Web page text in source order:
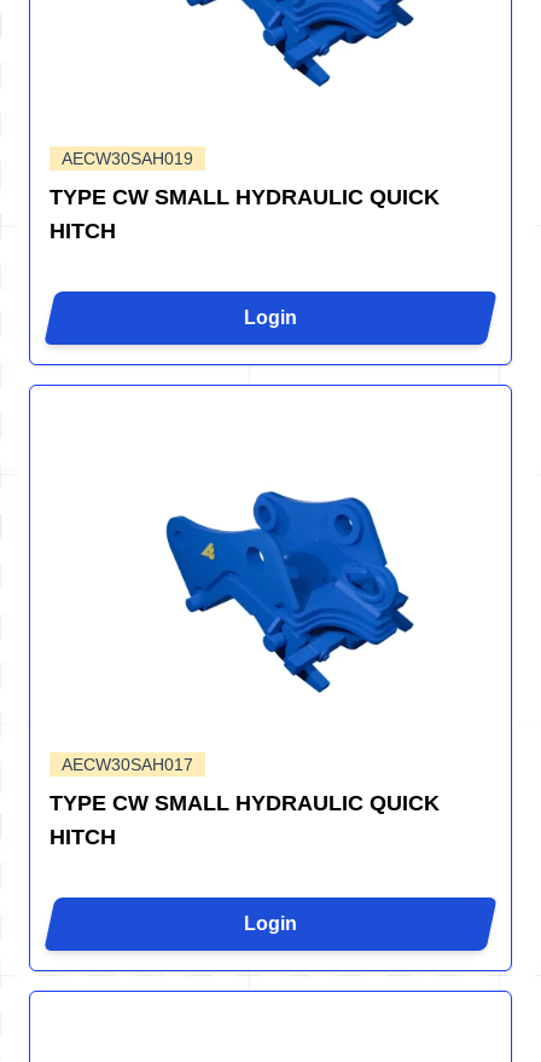
AECW30SAH019
TYPE CW SMALL HYDRAULIC QUICK
HITCH
Login
AECW30SAH017
TYPE CW SMALL HYDRAULIC QUICK
HITCH
Login